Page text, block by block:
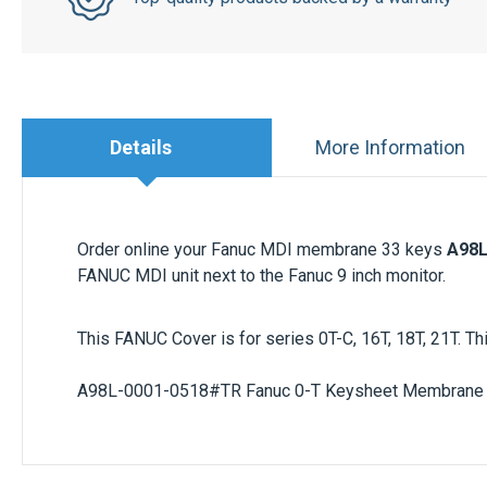
Details
Order online your Fanuc MDI membrane 33 keys
FANUC MDI unit next to the Fanuc 9 inch monitor.
This FANUC Cover is for series 0T-C, 16T, 18T, 21T.
A98L-0001-0518#TR Fanuc 0-T Keysheet
More Information